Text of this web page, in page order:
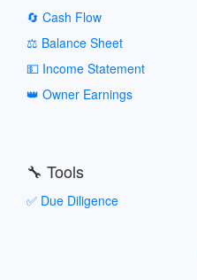
🔄 Cash Flow
⚖️ Balance Sheet
💵 Income Statement
👑 Owner Earnings
🔧 Tools
✅ Due Diligence